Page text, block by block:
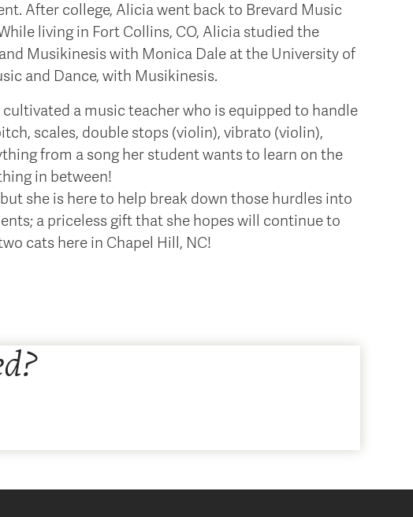
After college, Alicia went back to Brevard Music
living in Fort Collins, CO, Alicia studied the
Musikinesis with Monica Dale at the University of
and Dance, with Musikinesis.
a music teacher who is equipped to handle
scales, double stops (violin), vibrato (violin),
from a song her student wants to learn on the
in between!
she is here to help break down those hurdles into
a priceless gift that she hopes will continue to
cats here in Chapel Hill, NC!